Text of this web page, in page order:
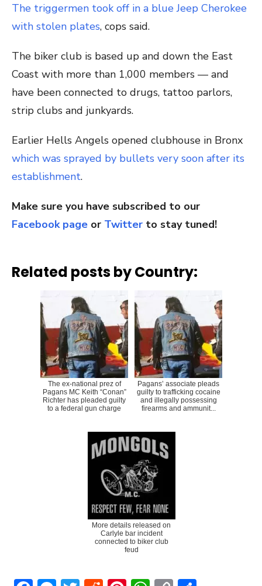
The triggermen took off in a blue Jeep Cherokee
with stolen plates, cops said.
The biker club is based up and down the East
Coast with more than 1,000 members — and
have been connected to drugs, tattoo parlors,
strip clubs and junkyards.
Earlier Hells Angels opened clubhouse in Bronx
which was sprayed by bullets very soon after its
establishment.
Make sure you have subscribed to our
Facebook page or Twitter to stay tuned!
Related posts by Country:
The ex-national prez of
Pagans MC Keith “Conan”
Richter has pleaded guilty
to a federal gun charge
Pagans’ associate pleads
guilty to trafficking cocaine
and illegally possessing
firearms and ammunit...
More details released on
Carlyle bar incident
connected to biker club
feud